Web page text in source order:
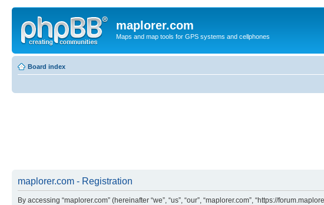
maplorer.com
Maps and map tools for GPS systems and cellphones
Board index
maplorer.com - Registration
By accessing “maplorer.com” (hereinafter “we”, “us”, “our”, “maplorer.com”, “https://